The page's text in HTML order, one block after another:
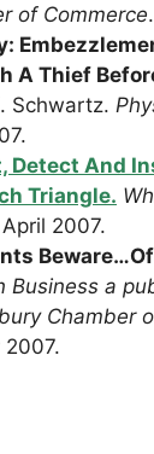
of Commerce
A Thief
Schwartz.
Detect And
Triangle.
2007.
Business a
Chamber
2007.